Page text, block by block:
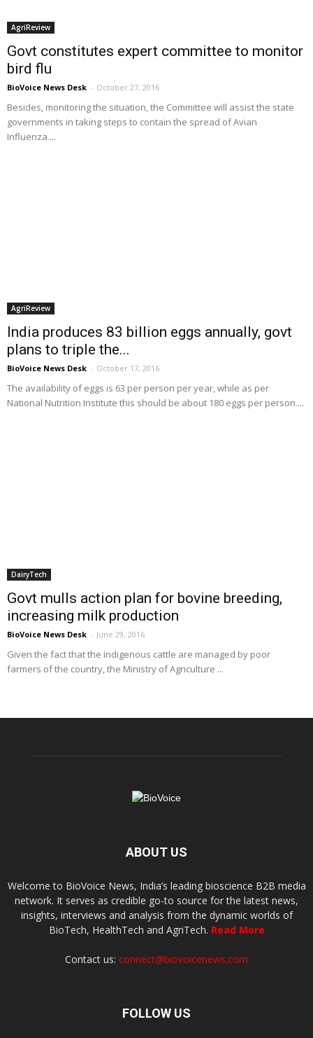
AgriReview
Govt constitutes expert committee to monitor
bird flu
BioVoice News Desk - October 27, 2016
Besides, monitoring the situation, the Committee will assist the state
governments in taking steps to contain the spread of Avian
Influenza....
AgriReview
India produces 83 billion eggs annually, govt
plans to triple the...
BioVoice News Desk - October 17, 2016
The availability of eggs is 63 per person per year, while as per
National Nutrition Institute this should be about 180 eggs per person....
DairyTech
Govt mulls action plan for bovine breeding,
increasing milk production
BioVoice News Desk - June 29, 2016
Given the fact that the indigenous cattle are managed by poor
farmers of the country, the Ministry of Agriculture ...
ABOUT US
Welcome to BioVoice News, India’s leading bioscience B2B media
network. It serves as credible go-to source for the latest news,
insights, interviews and analysis from the dynamic worlds of
BioTech, HealthTech and AgriTech. Read More
Contact us: connect@biovoicenews.com
FOLLOW US